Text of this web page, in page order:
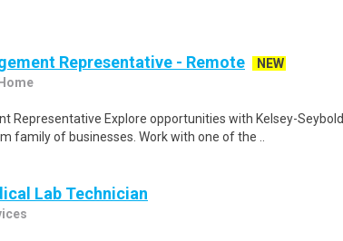
Representative - Remote
NEW
Representative Explore opportunities with Kelsey-Seybold
family of businesses. Work with one of the ..
Lab Technician